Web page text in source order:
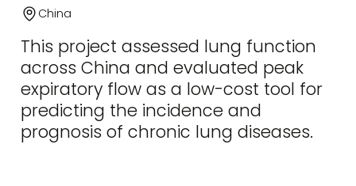
China
This project assessed lung function
across China and evaluated peak
expiratory flow as a low-cost tool for
predicting the incidence and
prognosis of chronic lung diseases.